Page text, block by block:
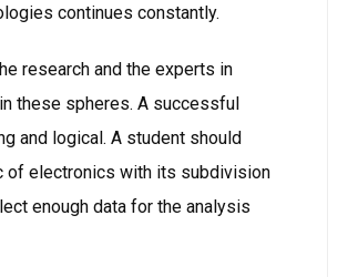
continues constantly.
research and the experts in
these spheres. A successful
and logical. A student should
of electronics with its subdivision
enough data for the analysis